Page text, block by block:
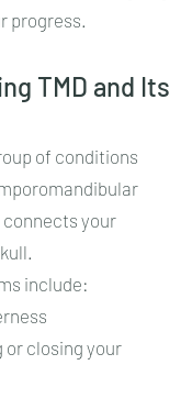
progress.
TMD and Its
of conditions
connects your
include:
closing your